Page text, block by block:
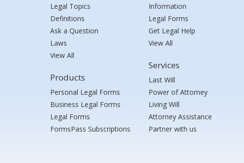
Legal Topics
Definitions
Ask a Question
Laws
View All
Products
Personal Legal Forms
Business Legal Forms
Legal Forms
FormsPass Subscriptions
Information
Legal Forms
Get Legal Help
View All
Services
Last Will
Power of Attorney
Living Will
Attorney Assistance
Partner with us